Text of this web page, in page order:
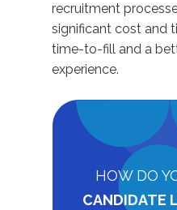
recruitment
significant cost and
time-to-fill and a
experience.
HOW DO
CANDIDATE